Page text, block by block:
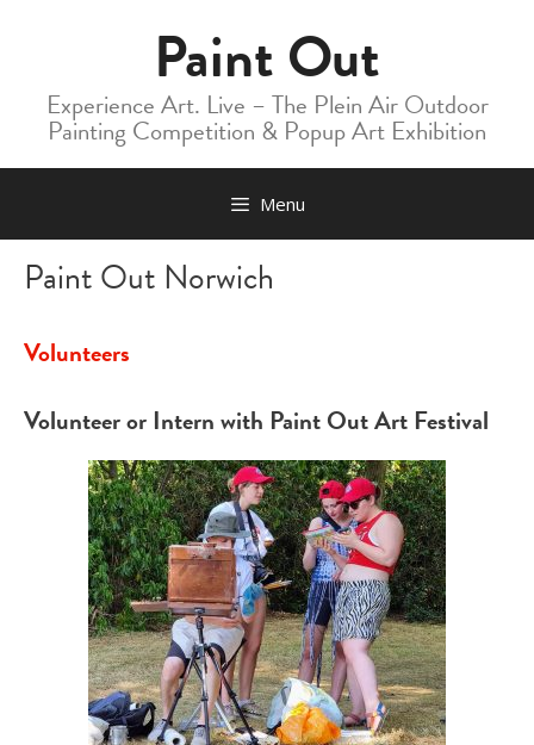
Paint Out
Experience Art. Live – The Plein Air Outdoor
Painting Competition & Popup Art Exhibition
Menu
Paint Out Norwich
Volunteers
Volunteer or Intern with Paint Out Art Festival